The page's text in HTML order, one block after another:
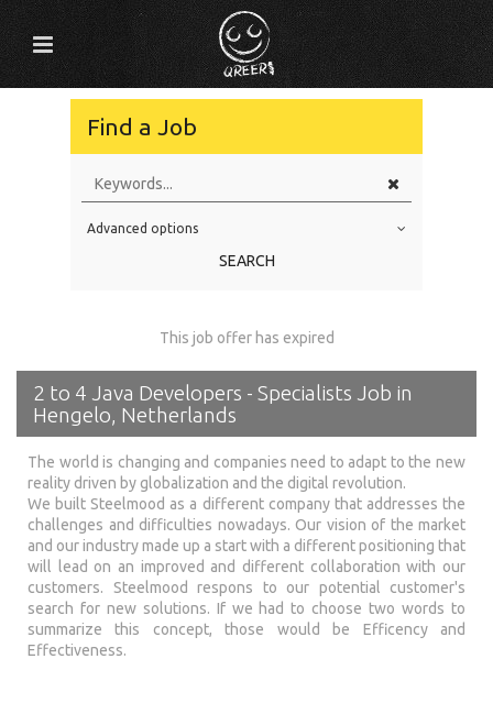
Find a Job
Education Level
Location
Advanced options
SEARCH
This job offer has expired
2 to 4 Java Developers - Specialists Job in
Hengelo, Netherlands
The world is changing and companies need to adapt to the new
reality driven by globalization and the digital revolution.
We built Steelmood as a different company that addresses the
challenges and difficulties nowadays. Our vision of the market
and our industry made up a start with a different positioning that
will lead on an improved and different collaboration with our
customers. Steelmood respons to our potential customer's
search for new solutions. If we had to choose two words to
summarize this concept, those would be Efficency and
Effectiveness.